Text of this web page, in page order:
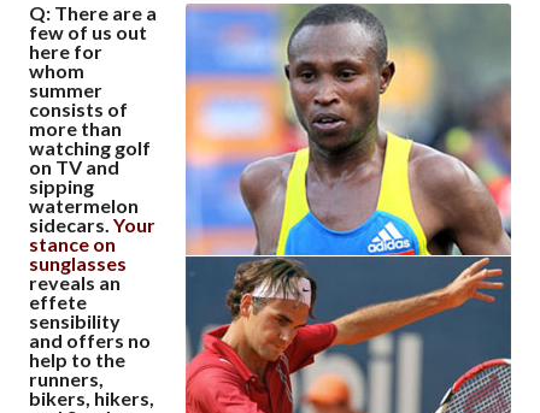
Q: There are a
few of us out
here for
whom
summer
consists of
more than
watching golf
on TV and
sipping
watermelon
sidecars. Your
stance on
sunglasses
reveals an
effete
sensibility
and offers no
help to the
runners,
bikers, hikers,